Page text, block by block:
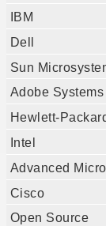
IBM
Dell
Sun
Adobe Systems
Hewlett-
Intel
Advanced
Cisco
Open Source